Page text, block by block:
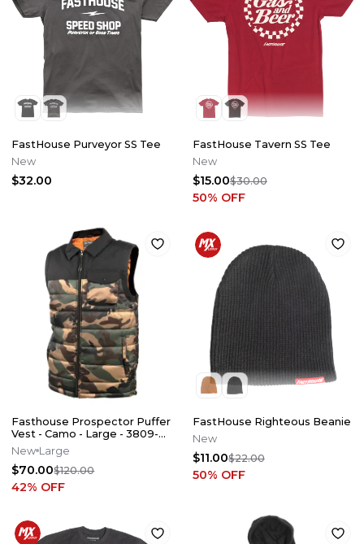
FastHouse Purveyor SS Tee
New
$32.00
FastHouse Tavern SS Tee
New
$15.00$30.00
50% OFF
Fasthouse Prospector Puffer
Vest - Camo - Large - 3809-
9010
New Large
$70.00$120.00
42% OFF
FastHouse Righteous Beanie
New
$11.00$22.00
50% OFF